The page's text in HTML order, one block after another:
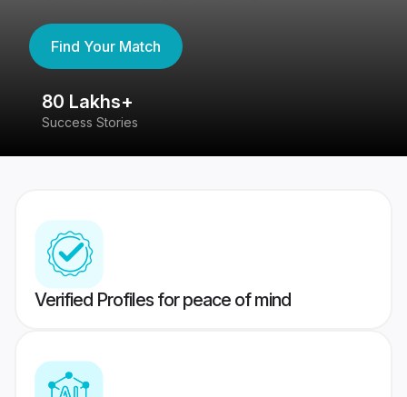
Find Your Match
80 Lakhs+
Success Stories
Verified Profiles for peace of mind